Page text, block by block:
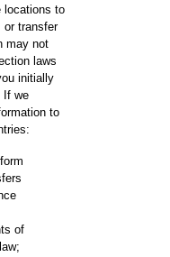
locations to
or transfer
may not
laws
initially
If we
to
of